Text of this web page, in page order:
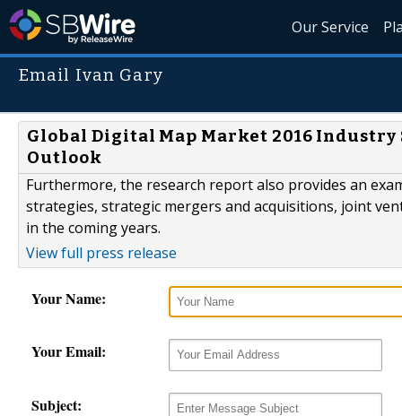
Our Service
Email Ivan Gary
Global Digital Map Market 2016
Outlook
Furthermore, the research report also provides an
strategies, strategic mergers and acquisitions, joint
in the coming years.
View full press release
Your Name:
Your Email:
Subject: